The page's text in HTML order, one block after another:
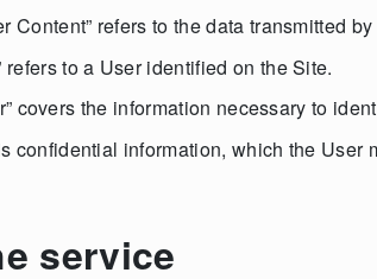
Content” refers to the data transmitted
to a User identified on the Site.
covers the information necessary to
confidential information, which the
service